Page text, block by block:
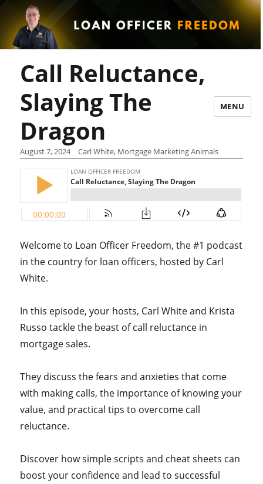
MENU
Call Reluctance,
Slaying The
Dragon
August 7, 2024 Carl White, Mortgage Marketing Animals
Welcome to Loan Officer Freedom, the #1 podcast
in the country for loan officers, hosted by Carl
White.
In this episode, your hosts, Carl White and Krista
Russo tackle the beast of call reluctance in
mortgage sales.
They discuss the fears and anxieties that come
with making calls, the importance of knowing your
value, and practical tips to overcome call
reluctance.
Discover how simple scripts and cheat sheets can
boost your confidence and lead to successful